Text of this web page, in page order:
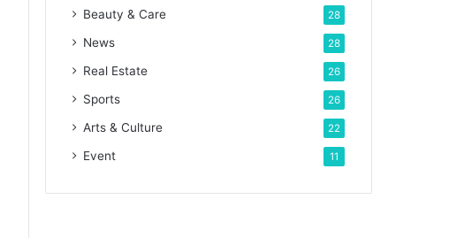
Beauty & Care 28
News 28
Real Estate 26
Sports 26
Arts & Culture 22
Event 11